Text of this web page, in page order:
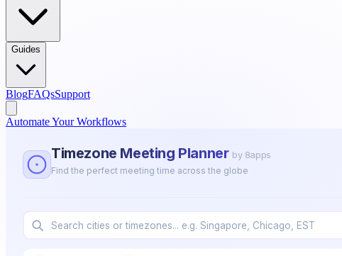
Guides
BlogFAQsSupport
Automate Your Workflows
Timezone Meeting Planner by 8apps
Find the perfect meeting time across the globe